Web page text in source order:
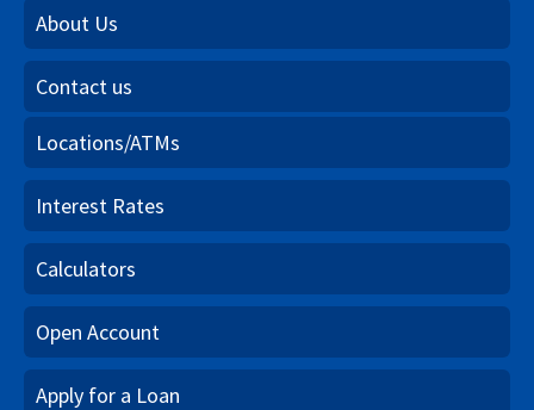
About Us
Contact us
Locations/ATMs
Interest Rates
Calculators
Open Account
Apply for a Loan